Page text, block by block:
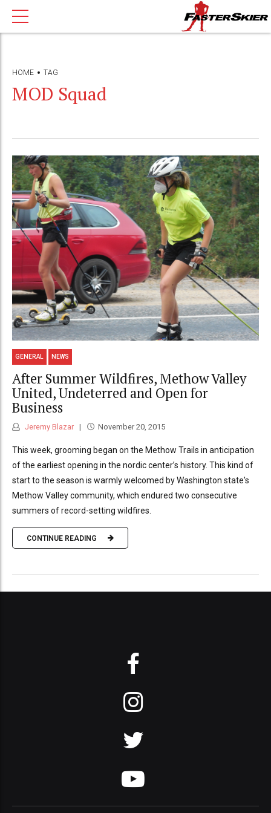
HOME TAG
MOD Squad
GENERAL NEWS
After Summer Wildfires, Methow Valley
United, Undeterred and Open for
Business
Jeremy Blazar November 20, 2015
This week, grooming began on the Methow Trails in anticipation
of the earliest opening in the nordic center’s history. This kind of
start to the season is warmly welcomed by Washington state's
Methow Valley community, which endured two consecutive
summers of record-setting wildfires.
CONTINUE READING